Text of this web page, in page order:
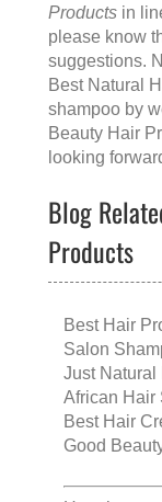
Products in
please know
suggestions.
Best Natural
shampoo by
Beauty Hair
looking
Blog
Products
Best Hair
Salon
Just Natural
African Hair
Best Hair
Good